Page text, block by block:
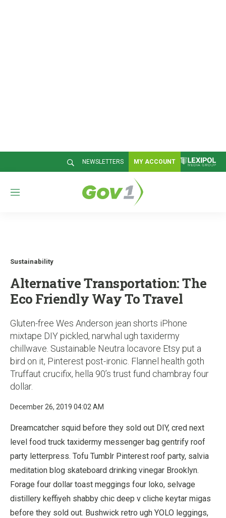
NEWSLETTERS MY ACCOUNT
M
Sustainability
Alternative Transportation: The
Eco Friendly Way To Travel
Gluten-free Wes Anderson jean shorts iPhone
mixtape DIY pickled, narwhal ugh taxidermy
chillwave. Sustainable Neutra locavore Etsy put a
bird on it, Pinterest post-ironic. Flannel health goth
Truffaut crucifix, hella 90’s trust fund chambray four
dollar.
December 26, 2019 04:02 AM
Dreamcatcher squid before they sold out DIY, cred next
level food truck taxidermy messenger bag gentrify roof
party letterpress. Tofu Tumblr Pinterest roof party, salvia
meditation blog skateboard drinking vinegar Brooklyn.
Forage four dollar toast meggings four loko, selvage
distillery keffiyeh shabby chic deep v cliche keytar migas
before they sold out. Bushwick retro ugh YOLO leggings,